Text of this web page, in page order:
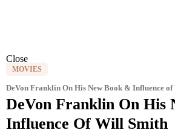
Close
MOVIES
DeVon Franklin On His New Book & Influence
DeVon Franklin On His
Influence Of Will Smith